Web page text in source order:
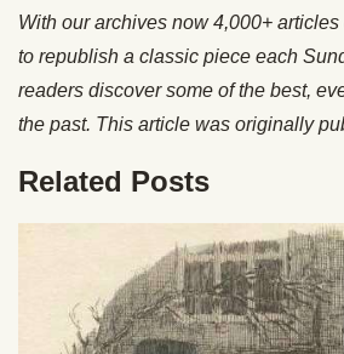
With our archives now 4,000+
to republish a classic piece each
readers discover some of the best,
the past. This article was originally
Related Posts